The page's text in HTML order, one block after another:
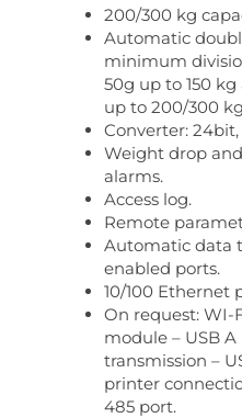
200/300 kg
Automatic
minimum
50g up to 150
up to 200/300
Converter: 24bit,
Weight drop
alarms.
Access log.
Remote
Automatic data
enabled ports.
10/100 Ethernet
On request:
module – USB
transmission –
printer
485 port.